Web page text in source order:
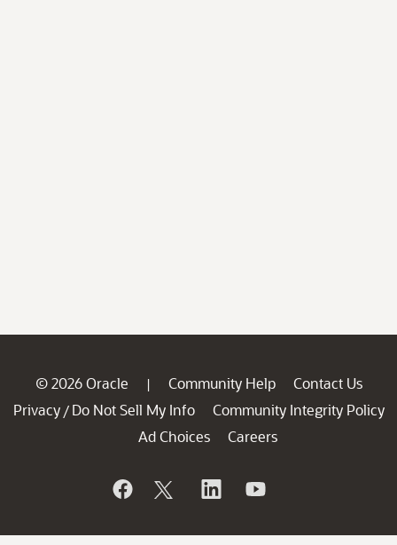
© 2026 Oracle | Community Help
Contact Us
Privacy / Do Not Sell My Info
Community Integrity Policy
Ad Choices
Careers